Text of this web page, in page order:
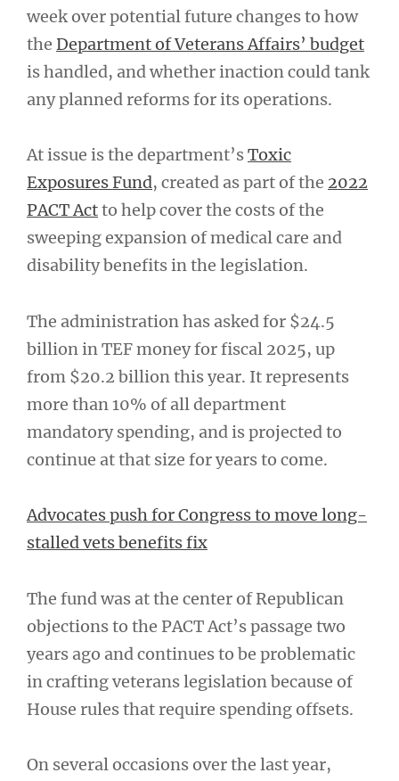
week over potential future changes to how
the Department of Veterans Affairs’ budget
is handled, and whether inaction could tank
any planned reforms for its operations.
At issue is the department’sToxic
Exposures Fund, created as part of the 2022
PACT Actto help cover the costs of the
sweeping expansion of medical care and
disability benefits in the legislation.
The administration has asked for $24.5
billion in TEF money for fiscal 2025, up
from $20.2 billion this year. It represents
more than 10% of all department
mandatory spending, and is projected to
continue at that size for years to come.
Advocates push for Congress to move long-
stalled vets benefits fix
The fund was at the center of Republican
objections to the PACT Act’s passage two
years ago and continues to be problematic
in crafting veterans legislation because of
House rules that require spending offsets.
On several occasions over the last year,